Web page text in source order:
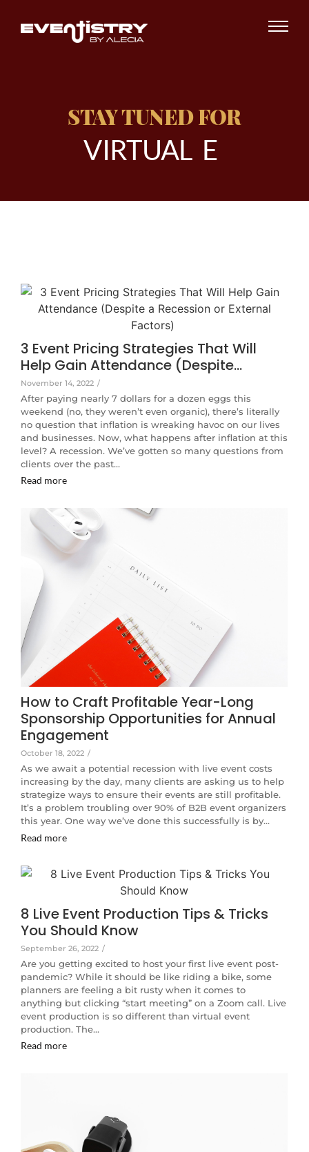
STAY TUNED FOR
VIRTUAL E V
3 Event Pricing Strategies That Will
Help Gain Attendance (Despite…
November 14, 2022 /
After paying nearly 7 dollars for a dozen eggs this
weekend (no, they weren’t even organic), there’s literally
no question that inflation is wreaking havoc on our lives
and businesses. Now, what happens after inflation at this
level? A recession. We’ve gotten so many questions from
clients over the past…
Read more
How to Craft Profitable Year-Long
Sponsorship Opportunities for Annual
Engagement
October 18, 2022 /
As we await a potential recession with live event costs
increasing by the day, many clients are asking us to help
strategize ways to ensure their events are still profitable.
It’s a problem troubling over 90% of B2B event organizers
this year. One way we’ve done this successfully is by…
Read more
8 Live Event Production Tips & Tricks
You Should Know
September 26, 2022 /
Are you getting excited to host your first live event post-
pandemic? While it should be like riding a bike, some
planners are feeling a bit rusty when it comes to
anything but clicking “start meeting” on a Zoom call. Live
event production is so different than virtual event
production. The…
Read more